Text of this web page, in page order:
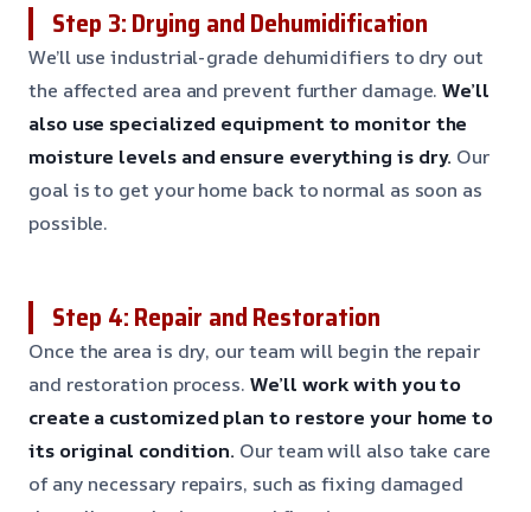
Step 3: Drying and Dehumidification
We’ll use industrial-grade dehumidifiers to dry out
the affected area and prevent further damage.We’ll
also use specialized equipment to monitor the
moisture levels and ensure everything is dry. Our
goal is to get your home back to normal as soon as
possible.
Step 4: Repair and Restoration
Once the area is dry, our team will begin the repair
and restoration process. We’ll work with you to
create a customized plan to restore your home to
its original condition. Our team will also take care
of any necessary repairs, such as fixing damaged